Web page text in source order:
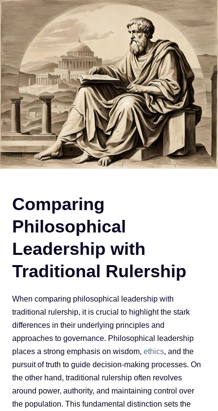
Comparing
Philosophical
Leadership with
Traditional Rulership
When comparing philosophical leadership with
traditional rulership, it is crucial to highlight the stark
differences in their underlying principles and
approaches to governance. Philosophical leadership
places a strong emphasis on wisdom, ethics, and the
pursuit of truth to guide decision-making processes. On
the other hand, traditional rulership often revolves
around power, authority, and maintaining control over
the population. This fundamental distinction sets the